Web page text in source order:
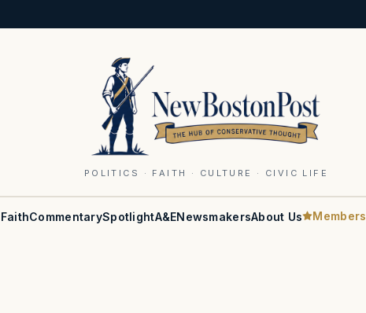
POLITICS · FAITH · CULTURE · CIVIC LIFE
FaithCommentarySpotlightA&ENewsmakersAbout Us Members